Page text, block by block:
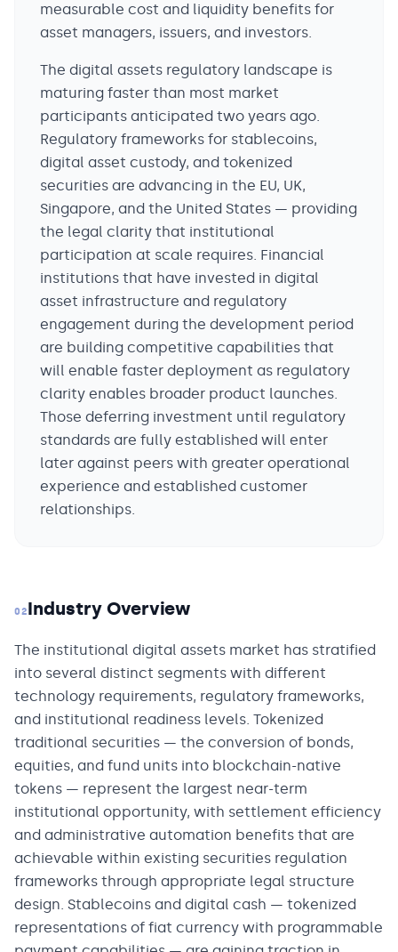
measurable cost and liquidity benefits for
asset managers, issuers, and investors.
The digital assets regulatory landscape is
maturing faster than most market
participants anticipated two years ago.
Regulatory frameworks for stablecoins,
digital asset custody, and tokenized
securities are advancing in the EU, UK,
Singapore, and the United States — providing
the legal clarity that institutional
participation at scale requires. Financial
institutions that have invested in digital
asset infrastructure and regulatory
engagement during the development period
are building competitive capabilities that
will enable faster deployment as regulatory
clarity enables broader product launches.
Those deferring investment until regulatory
standards are fully established will enter
later against peers with greater operational
experience and established customer
relationships.
02Industry Overview
The institutional digital assets market has stratified
into several distinct segments with different
technology requirements, regulatory frameworks,
and institutional readiness levels. Tokenized
traditional securities — the conversion of bonds,
equities, and fund units into blockchain-native
tokens — represent the largest near-term
institutional opportunity, with settlement efficiency
and administrative automation benefits that are
achievable within existing securities regulation
frameworks through appropriate legal structure
design. Stablecoins and digital cash — tokenized
representations of fiat currency with programmable